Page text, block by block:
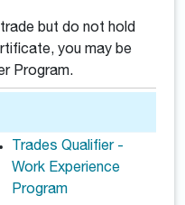
but do not hold
you may be
Program.
Trades Qualifier -
Work Experience
Program